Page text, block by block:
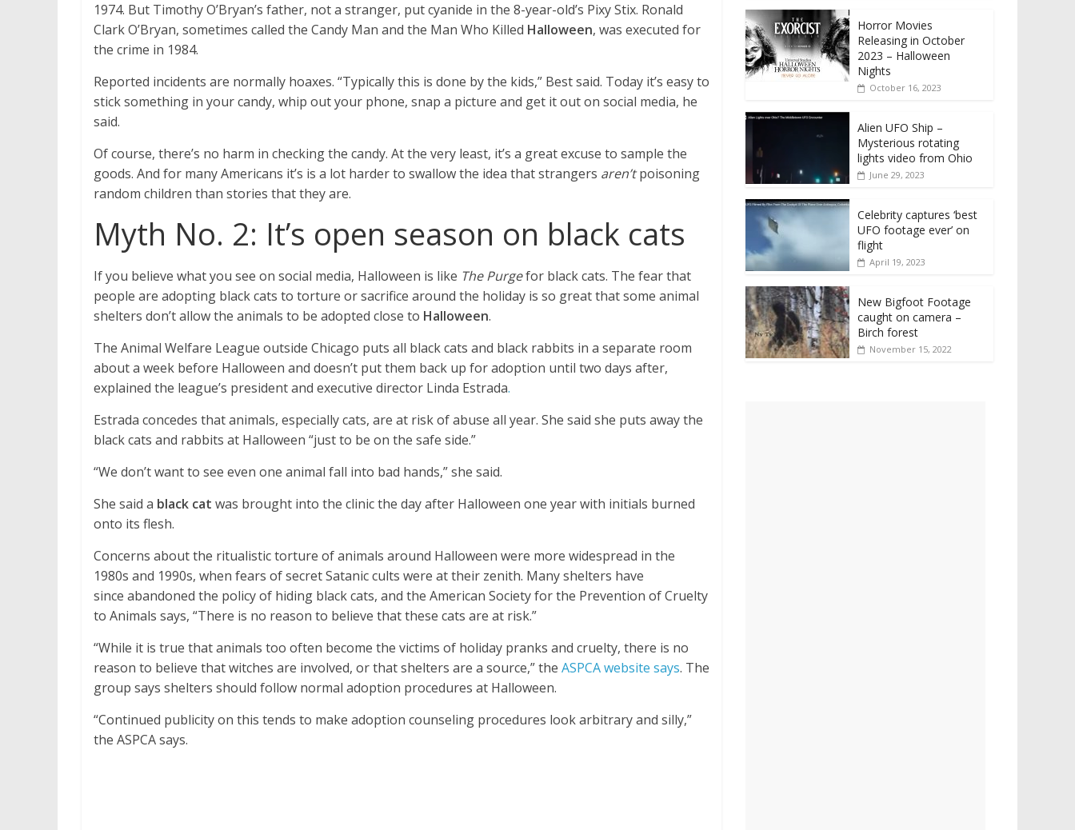
1974. But Timothy O’Bryan’s father, not a stranger, put cyanide in the 8-year-old’s Pixy Stix. Ronald
Clark O’Bryan, sometimes called the Candy Man and the Man Who Killed Halloween, was executed for
the crime in 1984.
Reported incidents are normally hoaxes. “Typically this is done by the kids,” Best said. Today it’s easy to
stick something in your candy, whip out your phone, snap a picture and get it out on social media, he
said.
Of course, there’s no harm in checking the candy. At the very least, it’s a great excuse to sample the
goods. And for many Americans it’s is a lot harder to swallow the idea that strangers aren’tpoisoning
random children than stories that they are.
Myth No. 2: It’s open season on black cats
If you believe what you see on social media, Halloween is like The Purgefor black cats. The fear that
people are adopting black cats to torture or sacrifice around the holiday is so great that some animal
shelters don’t allow the animals to be adopted close to Halloween.
The Animal Welfare League outside Chicago puts all black cats and black rabbits in a separate room
about a week before Halloween and doesn’t put them back up for adoption until two days after,
explained the league’s president and executive director Linda Estrada.
Estrada concedes that animals, especially cats, are at risk of abuse all year. She said she puts away the
black cats and rabbits at Halloween “just to be on the safe side.”
“We don’t want to see even one animal fall into bad hands,” she said.
She said a black cat was brought into the clinic the day after Halloween one year with initials burned
onto its flesh.
Concerns about the ritualistic torture of animals around Halloween were more widespread in the
1980s and 1990s, when fears of secret Satanic cults were at their zenith. Many shelters have
since abandoned the policy of hiding black cats, and the American Society for the Prevention of Cruelty
to Animals says, “There is no reason to believe that these cats are at risk.”
“While it is true that animals too often become the victims of holiday pranks and cruelty, there is no
reason to believe that witches are involved, or that shelters are a source,” the ASPCA website says. The
group says shelters should follow normal adoption procedures at Halloween.
“Continued publicity on this tends to make adoption counseling procedures look arbitrary and silly,”
the ASPCA says.
Horror Movies
Releasing in October
2023 – Halloween
Nights
October 16, 2023
Alien UFO Ship –
Mysterious rotating
lights video from Ohio
June 29, 2023
Celebrity captures ‘best
UFO footage ever’ on
flight
April 19, 2023
New Bigfoot Footage
caught on camera –
Birch forest
November 15, 2022